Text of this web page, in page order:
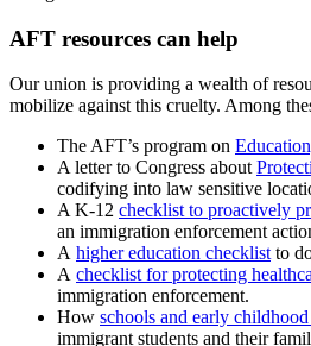
AFT resources can help
Our union is providing a wealth of
mobilize against this cruelty. Among
The AFT’s program on
A letter to Congress about
codifying into law sensitive
A K-12 checklist to proactively
an immigration enforcement
A higher education checklist to
A checklist for protecting
immigration enforcement.
How schools and early
immigrant students and their